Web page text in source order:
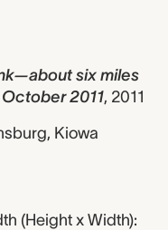
six miles
2011, 2011
Kiowa
(Height x Width):